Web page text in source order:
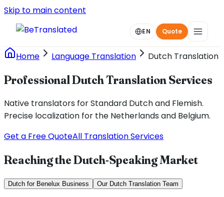
Skip to main content
EN Quote
Home Language Translation Dutch Translation
Professional Dutch Translation Services
Native translators for Standard Dutch and Flemish.
Precise localization for the Netherlands and Belgium.
Get a Free QuoteAll Translation Services
Reaching the Dutch-Speaking Market
Dutch for Benelux Business Our Dutch Translation Team